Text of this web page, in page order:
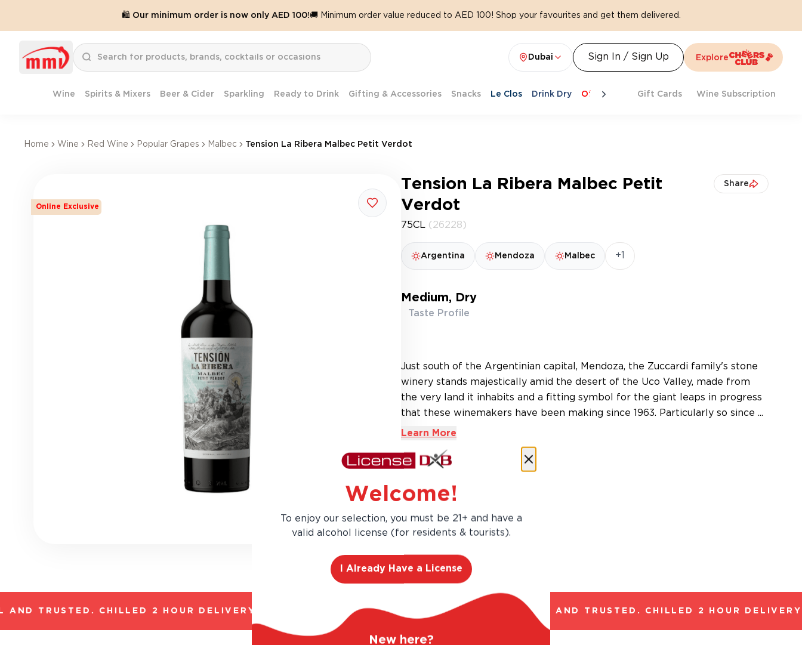
🛍️ Our minimum order is now only AED 100!🚚 Minimum order value reduced to AED 100! Shop your favourites and get them delivered.
Dubai Sign In / Sign Up Explore
Wine Spirits & Mixers Beer & Cider Sparkling Ready to Drink Gifting & Accessories Snacks Le Clos Drink Dry Offers Last Chance Cheers To Spritz Beat
Gift Cards Wine Subscription
Home Wine Red Wine Popular Grapes Malbec Tension La Ribera Malbec Petit Verdot
Online Exclusive
Tension La Ribera Malbec Petit
Verdot
Share
75CL (26228)
Argentina Mendoza Malbec +1
Medium, Dry
Taste Profile
Just south of the Argentinian capital, Mendoza, the Zuccardi family's stone
winery stands majestically amid the desert of the Uco Valley, made from
the very land it inhabits and a fitting symbol for the giant leaps in progress
that these winemakers have been making since 1963. Particularly so since ...
Learn More
AED 49.00
TRUSTED. CHILLED 2 HOUR DELIVERY*. FANTASTIC RANGE. UNBEATABLE PRICES. LEGAL AND TRUSTED. CHILLED 2 HOUR
Welcome!
To enjoy our selection, you must be 21+ and have a
valid alcohol license (for residents & tourists).
I Already Have a License
New here?